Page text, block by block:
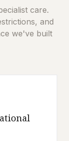
care.
and
we've built